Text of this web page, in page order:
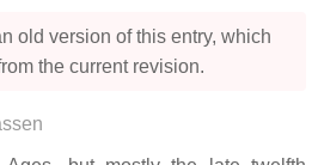
old version of this entry, which
the current revision.